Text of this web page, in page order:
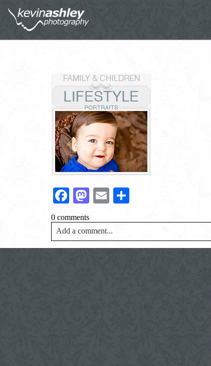
FacebookMastodonEmail
0 comments
Add a comment...